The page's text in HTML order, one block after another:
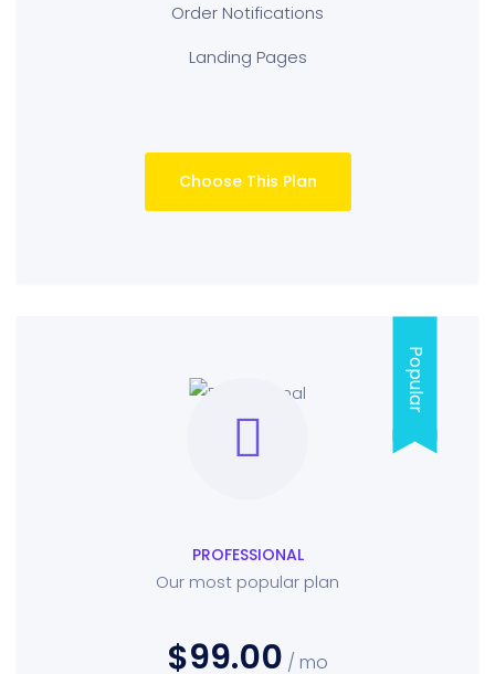
Order Notifications
Landing Pages
Choose This Plan
Popular
PROFESSIONAL
Our most popular plan
$99.00/ mo